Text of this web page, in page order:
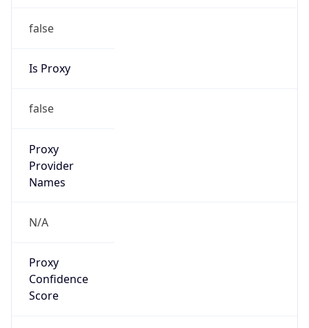
false
Is Proxy
false
Proxy
Provider
Names
N/A
Proxy
Confidence
Score